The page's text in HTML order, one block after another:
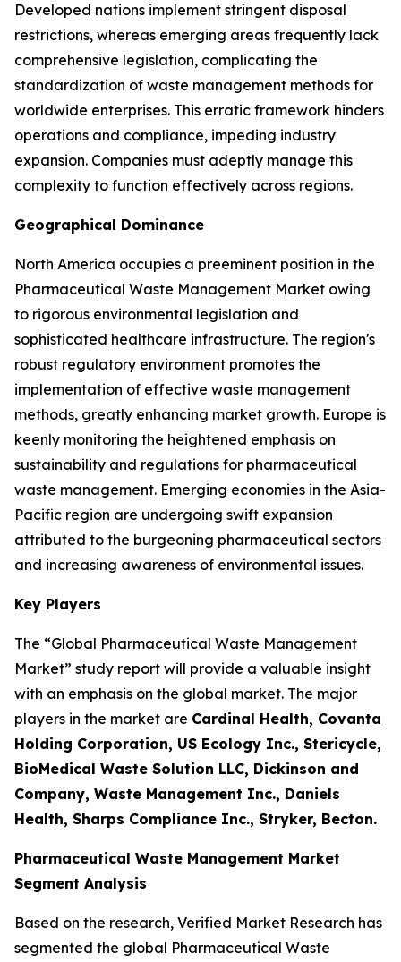
Developed nations implement stringent disposal
restrictions, whereas emerging areas frequently lack
comprehensive legislation, complicating the
standardization of waste management methods for
worldwide enterprises. This erratic framework hinders
operations and compliance, impeding industry
expansion. Companies must adeptly manage this
complexity to function effectively across regions.
Geographical Dominance
North America occupies a preeminent position in the
Pharmaceutical Waste Management Market owing
to rigorous environmental legislation and
sophisticated healthcare infrastructure. The region's
robust regulatory environment promotes the
implementation of effective waste management
methods, greatly enhancing market growth. Europe is
keenly monitoring the heightened emphasis on
sustainability and regulations for pharmaceutical
waste management. Emerging economies in the Asia-
Pacific region are undergoing swift expansion
attributed to the burgeoning pharmaceutical sectors
and increasing awareness of environmental issues.
Key Players
The “Global Pharmaceutical Waste Management
Market” study report will provide a valuable insight
with an emphasis on the global market. The major
players in the market are Cardinal Health, Covanta
Holding Corporation, US Ecology Inc., Stericycle,
BioMedical Waste Solution LLC, Dickinson and
Company, Waste Management Inc., Daniels
Health, Sharps Compliance Inc., Stryker, Becton.
Pharmaceutical Waste Management Market
Segment Analysis
Based on the research, Verified Market Research has
segmented the global Pharmaceutical Waste